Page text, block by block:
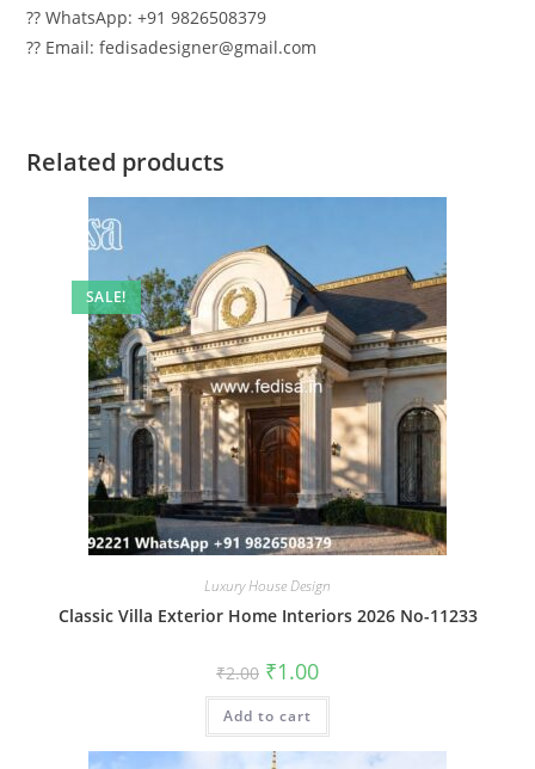
?? WhatsApp: +91 9826508379
?? Email: fedisadesigner@gmail.com
Related products
SALE!
Luxury House Design
Classic Villa Exterior Home Interiors 2026 No-11233
₹2.00 Original
price
was:
₹2.00.
₹1.00Current
is:
Add to cart